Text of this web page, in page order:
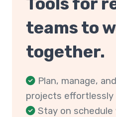
teams to
together.
Plan, manage,
projects effortlessly
Stay on